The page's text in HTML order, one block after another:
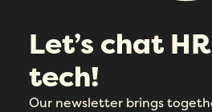
Let’s chat
tech!
Our newsletter brings